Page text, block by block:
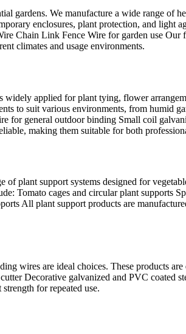
gardens. We manufacture a wide range of
enclosures, plant protection, and
Chain Link Fence Wire for garden use Our
climates and usage environments.
applied for plant tying, flower
to suit various environments, from humid
for general outdoor binding Small coil
making them suitable for both
plant support systems designed for
Tomato cages and circular plant supports
All plant support products are
wires are ideal choices. These products
Decorative galvanized and PVC coated
for repeated use.